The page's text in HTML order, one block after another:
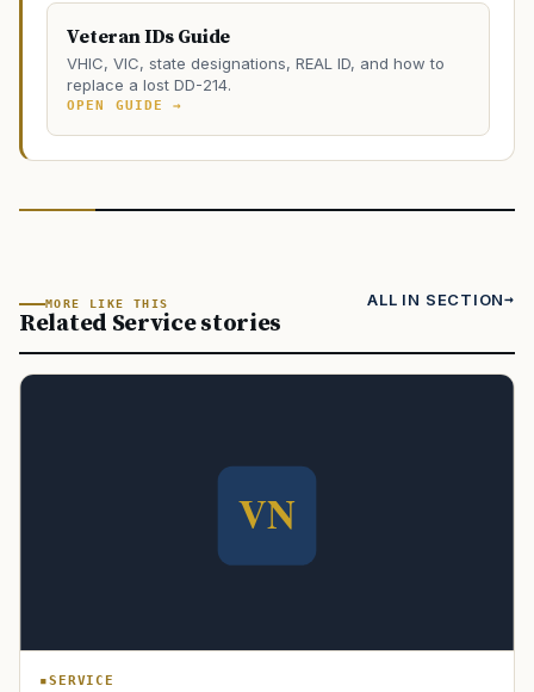
Veteran IDs Guide
VHIC, VIC, state designations, REAL ID, and how to
replace a lost DD-214.
OPEN GUIDE →
MORE LIKE THIS
Related Service stories
ALL IN SECTION
SERVICE